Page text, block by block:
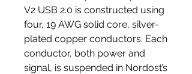
V2 USB 2.0 is constructed using
four, 19 AWG solid core, silver-
plated copper conductors. Each
conductor, both power and
signal, is suspended in Nordost’s